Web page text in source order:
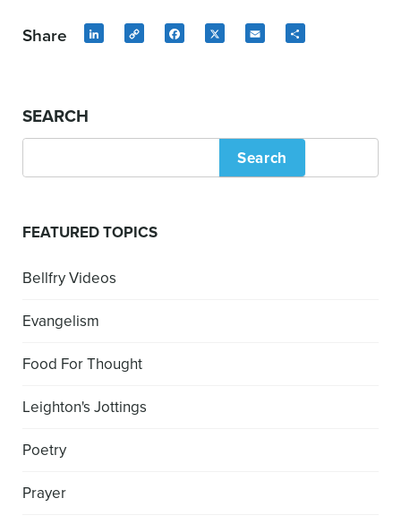
Share LinkedIn
Copy
Facebook
X Email
SEARCH
Search
FEATURED TOPICS
Bellfry Videos
Evangelism
Food For Thought
Leighton's Jottings
Poetry
Prayer